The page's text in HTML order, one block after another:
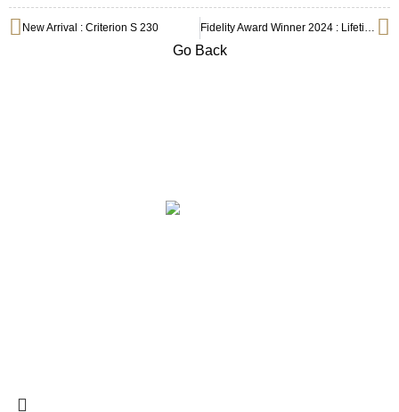
New Arrival : Criterion S 230 Fidelity Award Winner 2024 : Lifetime Achievement
Go Back